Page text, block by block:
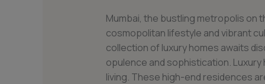
Mumbai, the bustling metropolis on
cosmopolitan lifestyle and vibrant
collection of luxury homes awaits
opulence and sophistication.
living. These high-end residences
Unparalleled
Elegance
and
Luxury
Living